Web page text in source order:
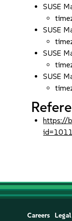
SUSE
SUSE
SUSE
SUSE
https://
Careers Legal